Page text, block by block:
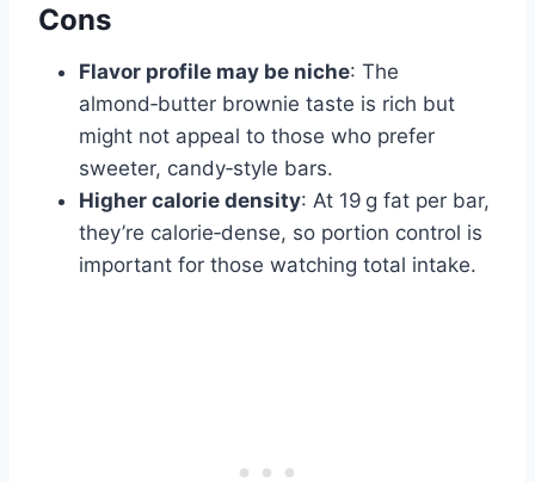
Cons
Flavor profile may be niche: The
almond‑butter brownie taste is rich but
might not appeal to those who prefer
sweeter, candy‑style bars.
Higher calorie density: At 19 g fat per bar,
they’re calorie‑dense, so portion control is
important for those watching total intake.